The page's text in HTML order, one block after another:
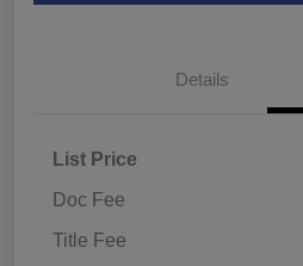
Details
List Price
Doc Fee
Title Fee